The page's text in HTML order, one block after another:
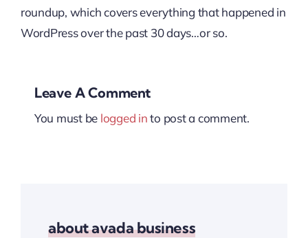
roundup, which covers everything that happened in
WordPress over the past 30 days…or so.
Leave A Comment
You must be logged into post a comment.
about avada business